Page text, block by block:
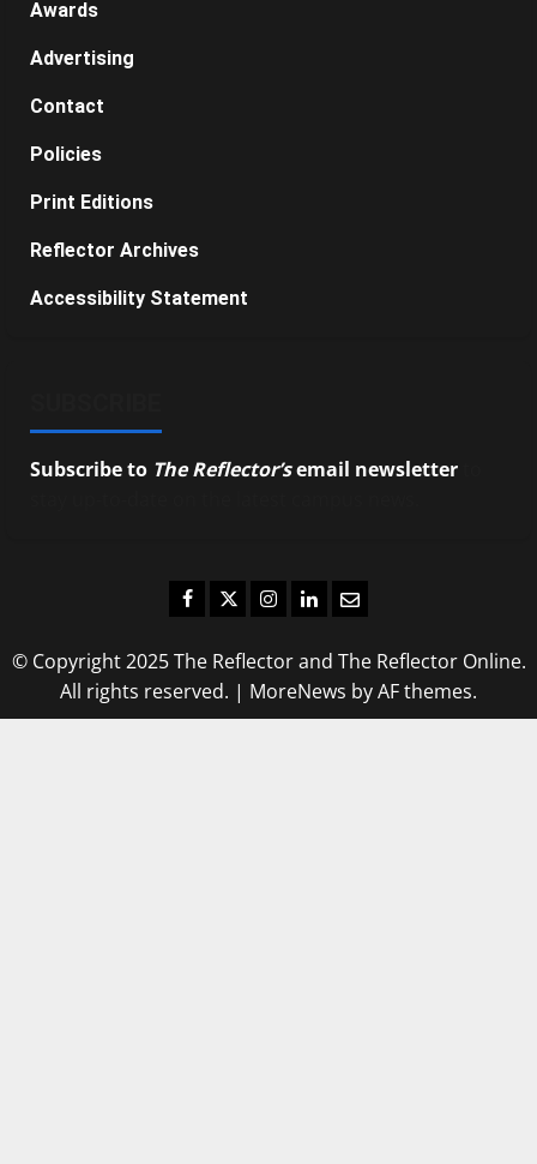
Awards
Advertising
Contact
Policies
Print Editions
Reflector Archives
Accessibility Statement
Subscribe to The Reflector’semail newsletter
Facebook
TwitterInstagram
LinkedIn
Email
© Copyright 2025 The Reflector and The Reflector Online.
All rights reserved. | MoreNews by AF themes.